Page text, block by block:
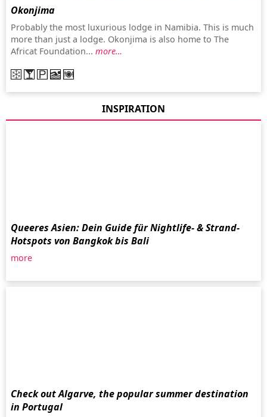
Okonjima
Probably the most luxurious lodge in Namibia. This is much
more than just a lodge. Okonjima is also home to The
Africat Foundation... more…
INSPIRATION
Queeres Asien: Dein Guide für Nightlife- & Strand-
Hotspots von Bangkok bis Bali
more
Check out Algarve, the popular summer destination
in Portugal